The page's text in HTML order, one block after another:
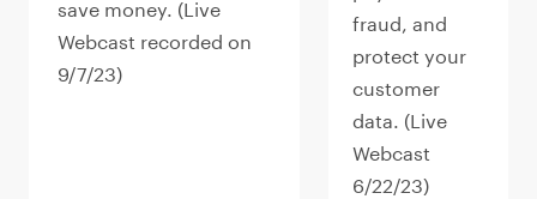
save money. (Live
Webcast recorded on
9/7/23)
fraud, and
protect your
customer
data. (Live
Webcast
6/22/23)